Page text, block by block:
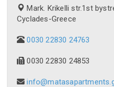
Mark. Krikelli str.1st
Cyclades-Greece
0030 22830 24763
0030 22830 24853